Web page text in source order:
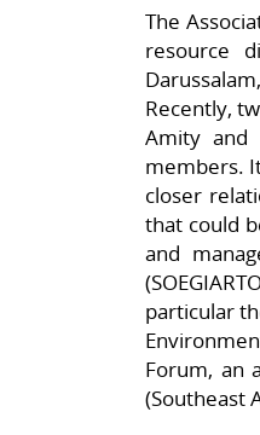
The
resource
Recently,
Amity and
members.
closer
that could
and
particular
Forum, an
(Southeast